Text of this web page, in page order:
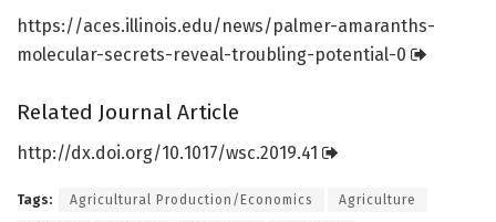
https://aces.illinois.edu/news/palmer-amaranths-
molecular-secrets-reveal-troubling-potential-0
Related Journal Article
http://dx.doi.org/10.1017/wsc.2019.41
Tags: Agricultural Production/Economics Agriculture